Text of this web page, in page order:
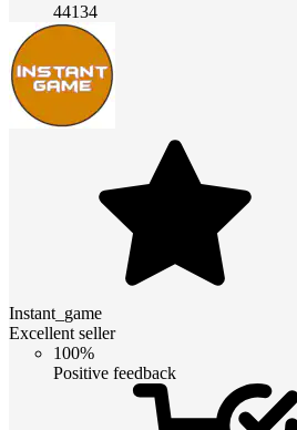
44134
Instant_game
Excellent seller
100%
Positive feedback